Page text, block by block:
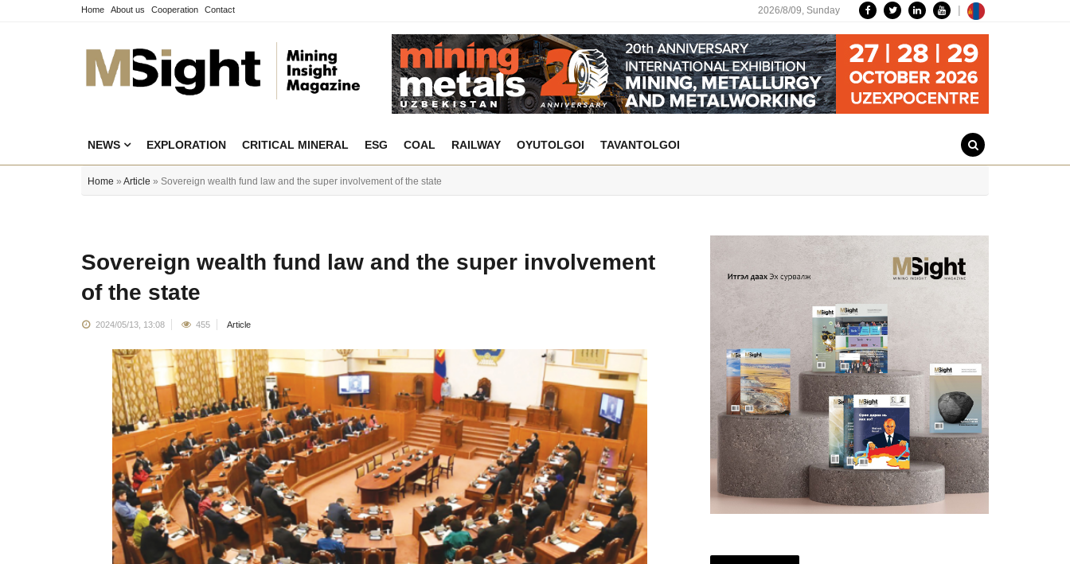
Home About us Cooperation Contact 2026/8/09, Sunday |
NEWS EXPLORATION CRITICAL MINERAL ESG COAL RAILWAY OYUTOLGOI TAVANTOLGOI
Home » Article » Sovereign wealth fund law and the super involvement of the state
Sovereign wealth fund law and the super involvement
of the state
2024/05/13, 13:08 455 Article